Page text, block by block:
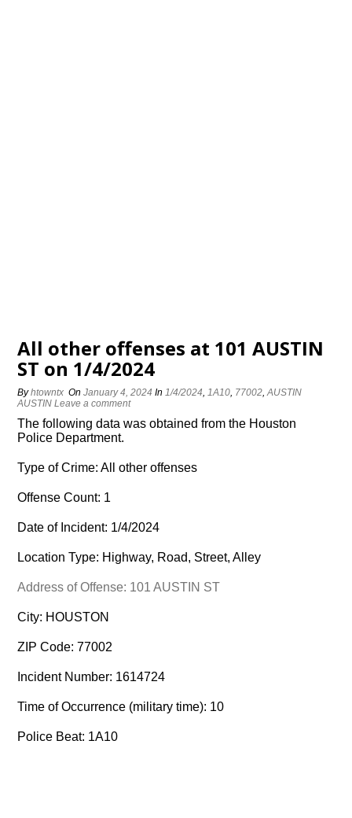
All other offenses at 101 AUSTIN
ST on 1/4/2024
Byhtowntx OnJanuary 4, 2024 In1/4/2024,1A10, 77002,AUSTIN
AUSTIN Leave a comment
The following data was obtained from the Houston
Police Department.
Type of Crime: All other offenses
Offense Count: 1
Date of Incident: 1/4/2024
Location Type: Highway, Road, Street, Alley
Address of Offense: 101 AUSTIN ST
City: HOUSTON
ZIP Code: 77002
Incident Number: 1614724
Time of Occurrence (military time): 10
Police Beat: 1A10